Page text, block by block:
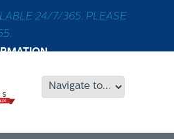
24/7/365. PLEASE